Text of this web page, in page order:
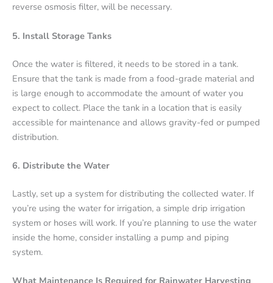
reverse osmosis filter, will be necessary.
5. Install Storage Tanks
Once the water is filtered, it needs to be stored in a tank.
Ensure that the tank is made from a food-grade material and
is large enough to accommodate the amount of water you
expect to collect. Place the tank in a location that is easily
accessible for maintenance and allows gravity-fed or pumped
distribution.
6. Distribute the Water
Lastly, set up a system for distributing the collected water. If
you’re using the water for irrigation, a simple drip irrigation
system or hoses will work. If you’re planning to use the water
inside the home, consider installing a pump and piping
system.